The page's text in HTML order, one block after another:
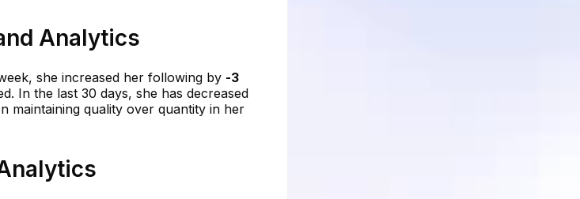
Analytics
she increased her following by -3
In the last 30 days, she has decreased
maintaining quality over quantity in her